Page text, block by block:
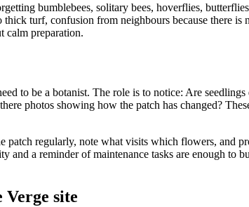
bumblebees, solitary bees, hoverflies,
turf, confusion from neighbours because there
calm preparation.
to be a botanist. The role is to notice: Are
photos showing how the patch has changed?
regularly, note what visits which flowers, and
and a reminder of maintenance tasks are enough
site